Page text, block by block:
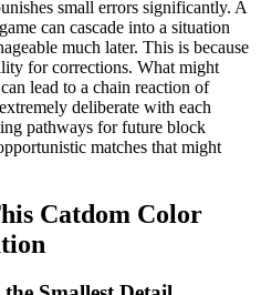
small errors significantly. A
can cascade into a situation
much later. This is because
for corrections. What might
lead to a chain reaction of
deliberate with each
pathways for future block
matches that might
Catdom Color